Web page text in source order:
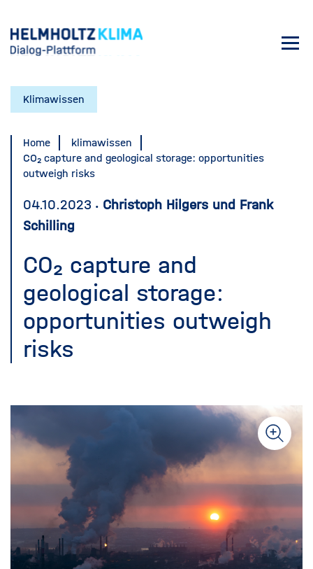
to
main
Klimawissen
Home
klimawissen
CO₂ capture and geological storage: opportunities
outweigh risks
04.10.2023
Christoph Hilgers und Frank
Schilling
CO₂ capture and
geological storage:
opportunities outweigh
risks